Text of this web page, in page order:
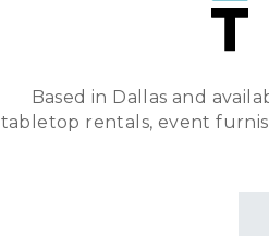
Based in Dallas and
tabletop rentals, event